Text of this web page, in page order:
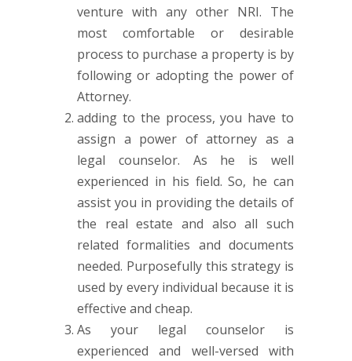
venture with any other NRI. The
most comfortable or desirable
process to purchase a property is by
following or adopting the power of
Attorney.
adding to the process, you have to
assign a power of attorney as a
legal counselor. As he is well
experienced in his field. So, he can
assist you in providing the details of
the real estate and also all such
related formalities and documents
needed. Purposefully this strategy is
used by every individual because it is
effective and cheap.
As your legal counselor is
experienced and well-versed with